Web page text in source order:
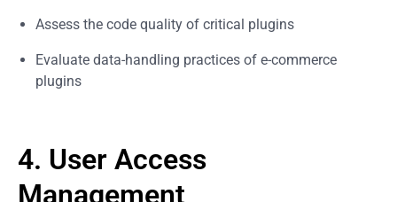
Assess the code quality of critical plugins
Evaluate data-handling practices of e-commerce
plugins
4. User Access
Management